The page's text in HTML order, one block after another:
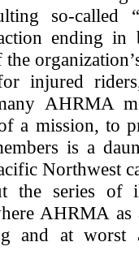
so-called
ending
the
for injured
AHRMA
a mission, to
is a
Northwest
the series of
AHRMA
and at